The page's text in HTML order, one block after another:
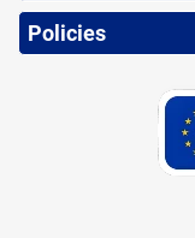
Policies